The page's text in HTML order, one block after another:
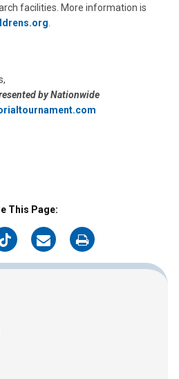
facilities. More information is
by Nationwide
This Page:
on
Email
on
Print